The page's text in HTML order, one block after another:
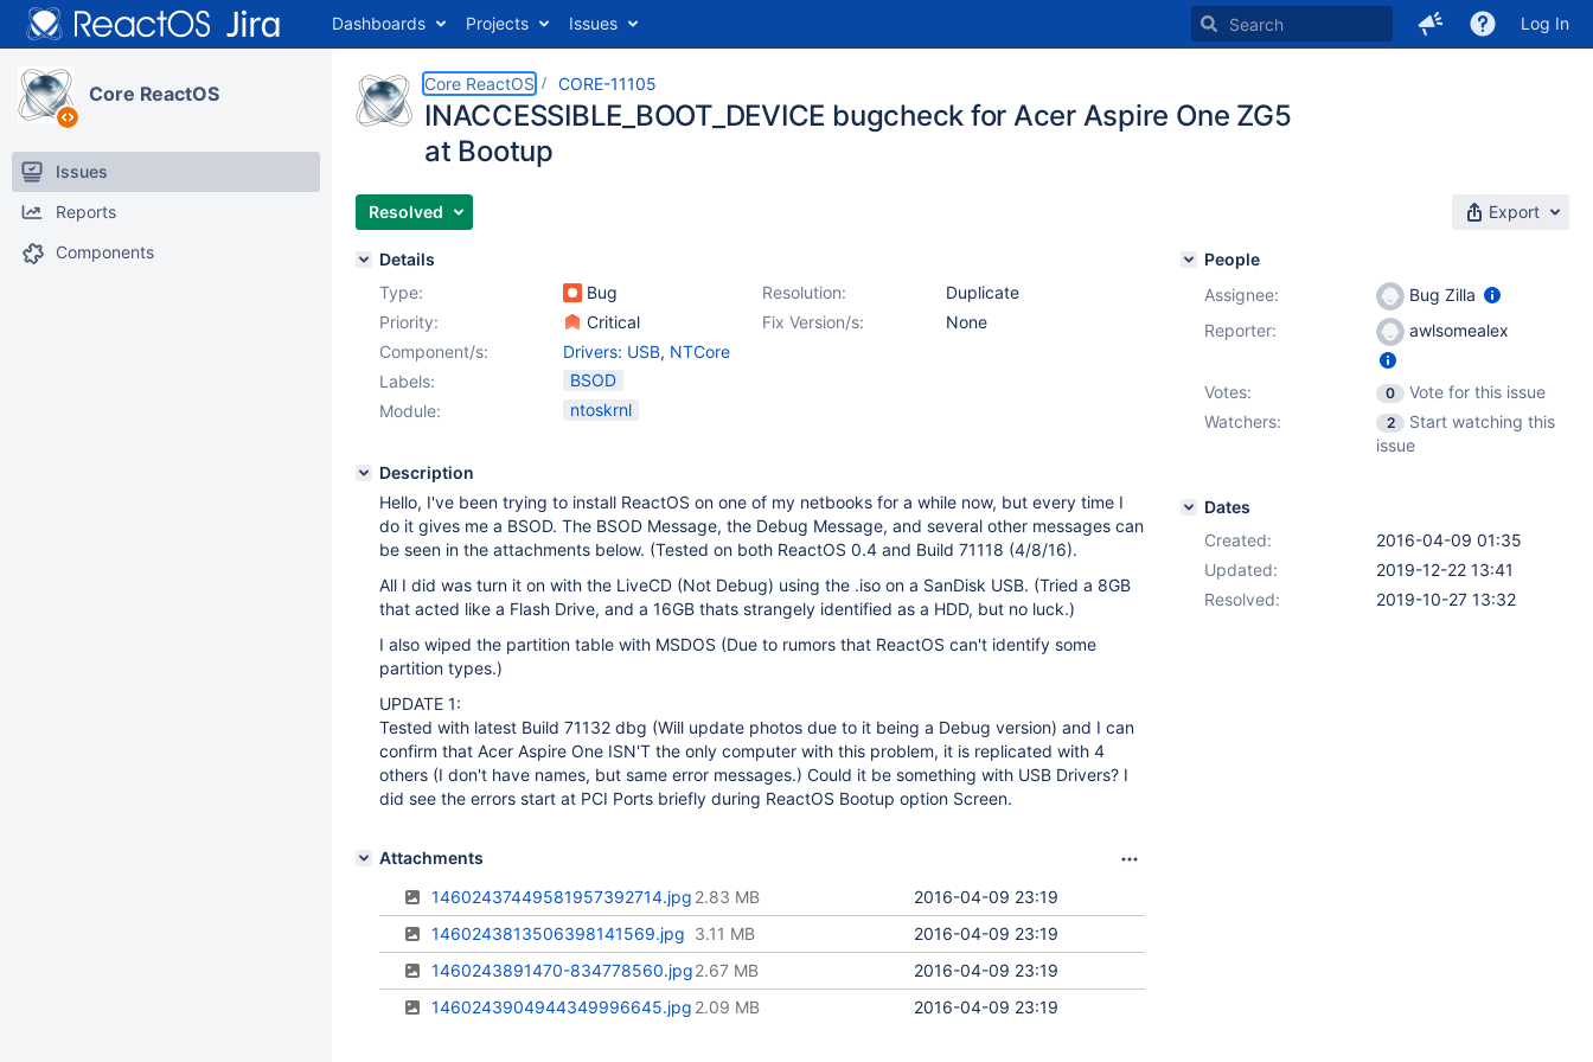
Dashboards Projects Issues Log In
Core ReactOS
Issues
Reports
Components
Core ReactOS CORE-11105
INACCESSIBLE_BOOT_DEVICE bugcheck for Acer Aspire One ZG5
at Bootup
Resolved Export
Details
Type:
Bug Resolution:
Duplicate
Priority:
Critical Fix Version/s:
None
Component/s:
Drivers: USB, NTCore
Labels:
BSOD
Module:
ntoskrnl
Description
Hello, I've been trying to install ReactOS on one of my netbooks for a while now, but every time I
do it gives me a BSOD. The BSOD Message, the Debug Message, and several other messages can
be seen in the attachments below. (Tested on both ReactOS 0.4 and Build 71118 (4/8/16).
All I did was turn it on with the LiveCD (Not Debug) using the .iso on a SanDisk USB. (Tried a 8GB
that acted like a Flash Drive, and a 16GB thats strangely identified as a HDD, but no luck.)
I also wiped the partition table with MSDOS (Due to rumors that ReactOS can't identify some
partition types.)
UPDATE 1:
Tested with latest Build 71132 dbg (Will update photos due to it being a Debug version) and I can
confirm that Acer Aspire One ISN'T the only computer with this problem, it is replicated with 4
others (I don't have names, but same error messages.) Could it be something with USB Drivers? I
did see the errors start at PCI Ports briefly during ReactOS Bootup option Screen.
Attachments
14602437449581957392714.jpg
2016-04-09 23:19
2.83 MB
1460243813506398141569.jpg
2016-04-09 23:19
3.11 MB
1460243891470-834778560.jpg
2016-04-09 23:19
2.67 MB
1460243904944349996645.jpg
2016-04-09 23:19
2.09 MB
People
Assignee:
Bug Zilla
Reporter:
awlsomealex
Votes: 0
Vote for this issue
Watchers:
2
Start watching this
issue
Dates
Created:
2016-04-09 01:35
Updated:
2019-12-22 13:41
Resolved:
2019-10-27 13:32